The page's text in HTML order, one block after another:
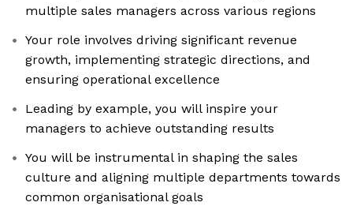
multiple sales managers across various regions
Your role involves driving significant revenue
growth, implementing strategic directions, and
ensuring operational excellence
Leading by example, you will inspire your
managers to achieve outstanding results
You will be instrumental in shaping the sales
culture and aligning multiple departments towards
common organisational goals